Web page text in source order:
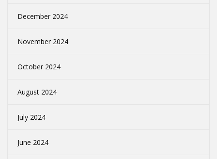
December 2024
November 2024
October 2024
August 2024
July 2024
June 2024